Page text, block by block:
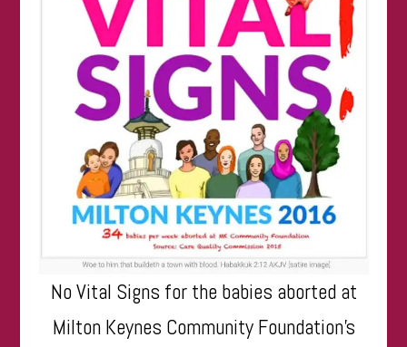
No Vital Signs for the babies aborted at
Milton Keynes Community Foundation’s